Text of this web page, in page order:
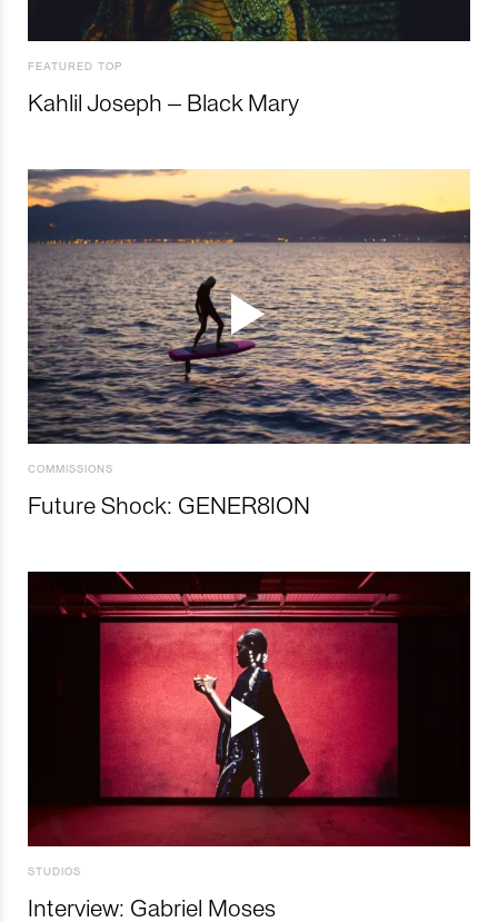
FEATURED TOP
Kahlil Joseph – Black Mary
COMMISSIONS
Future Shock: GENER8ION
STUDIOS
Interview: Gabriel Moses